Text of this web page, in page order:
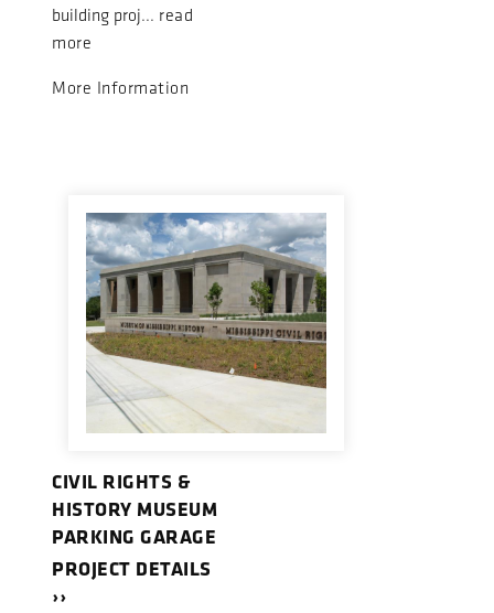
building proj... read
more
More Information
CIVIL RIGHTS &
HISTORY MUSEUM
PARKING GARAGE
PROJECT DETAILS
››